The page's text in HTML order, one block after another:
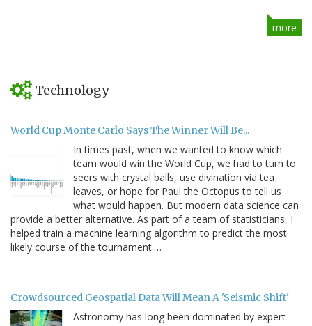
more
Technology
World Cup Monte Carlo Says The Winner Will Be...
In times past, when we wanted to know which
team would win the World Cup, we had to turn to
seers with crystal balls, use divination via tea
leaves, or hope for Paul the Octopus to tell us
what would happen. But modern data science can
provide a better alternative. As part of a team of statisticians, I
helped train a machine learning algorithm to predict the most
likely course of the tournament.…
Crowdsourced Geospatial Data Will Mean A 'Seismic Shift'
Astronomy has long been dominated by expert